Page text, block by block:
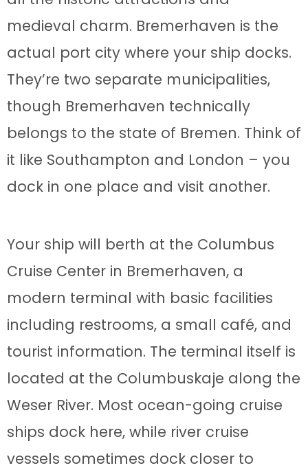
medieval charm. Bremerhaven is the
actual port city where your ship docks.
They’re two separate municipalities,
though Bremerhaven technically
belongs to the state of Bremen. Think of
it like Southampton and London – you
dock in one place and visit another.
Your ship will berth at the Columbus
Cruise Center in Bremerhaven, a
modern terminal with basic facilities
including restrooms, a small café, and
tourist information. The terminal itself is
located at the Columbuskaje along the
Weser River. Most ocean-going cruise
ships dock here, while river cruise
vessels sometimes dock closer to